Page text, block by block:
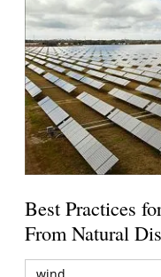
Best Practices
From Natural